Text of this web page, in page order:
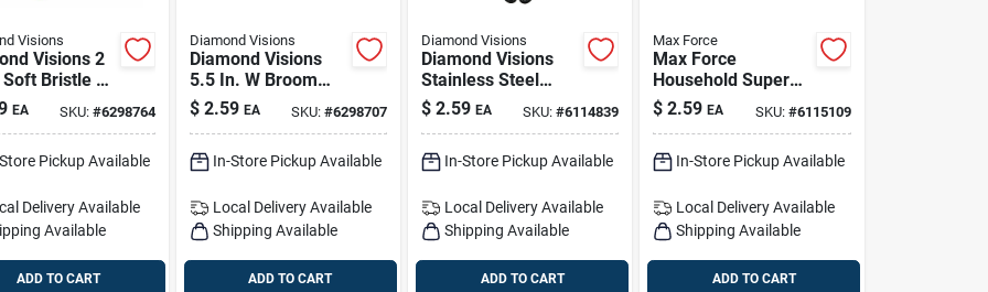
Visions
Visions 2
Soft Bristle 7
Handle
Scrub
EA SKU: #6298764
Pickup Available
Delivery Available
Available
ADD TO CART
Diamond Visions
Diamond Visions
5.5 In. W Broom
With Dustpan
$ 2.59 EA SKU: #6298707
In-Store Pickup Available
Local Delivery Available
Shipping Available
ADD TO CART
Diamond Visions
Diamond Visions
Stainless Steel
Scissors 3 Pc
$ 2.59 EA SKU:#6114839
In-Store Pickup Available
Local DeliveryAvailable
Shipping Available
ADD TO CART
Max Force
Max Force
Household Super
Glue 5 Pk
$ 2.59 EA SKU: #6115109
In-Store Pickup Available
Local Delivery Available
Shipping Available
ADD TO CART